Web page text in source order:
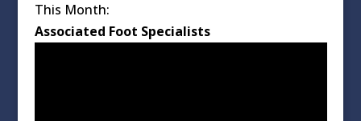
This Month:
Associated Foot Specialists